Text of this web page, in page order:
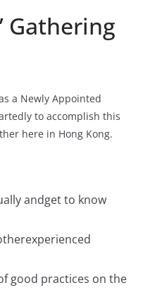
Gathering
a Newly Appointed
to accomplish this
here in Hong Kong.
andget to know
good practices on the